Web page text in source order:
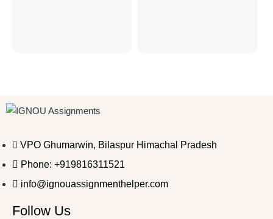
VPO Ghumarwin, Bilaspur Himachal Pradesh
Phone: +919816311521
info@ignouassignmenthelper.com
Follow Us